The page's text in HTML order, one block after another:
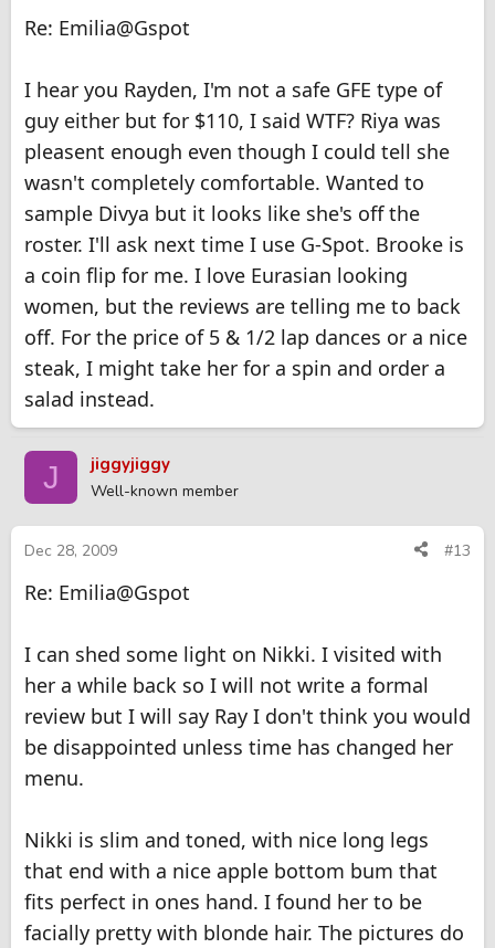
Re: Emilia@Gspot
I hear you Rayden, I'm not a safe GFE type of
guy either but for $110, I said WTF? Riya was
pleasent enough even though I could tell she
wasn't completely comfortable. Wanted to
sample Divya but it looks like she's off the
roster. I'll ask next time I use G-Spot. Brooke is
a coin flip for me. I love Eurasian looking
women, but the reviews are telling me to back
off. For the price of 5 & 1/2 lap dances or a nice
steak, I might take her for a spin and order a
salad instead.
J jiggyjiggy
Well-known member
Dec 28, 2009 #13
Re: Emilia@Gspot
I can shed some light on Nikki. I visited with
her a while back so I will not write a formal
review but I will say Ray I don't think you would
be disappointed unless time has changed her
menu.
Nikki is slim and toned, with nice long legs
that end with a nice apple bottom bum that
fits perfect in ones hand. I found her to be
facially pretty with blonde hair. The pictures do